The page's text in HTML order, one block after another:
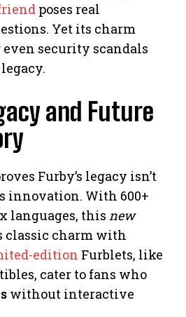
poses real
Yet its charm
security scandals
legacy.
and Future
Furby’s legacy isn’t
innovation. With 600+
languages, this new
classic charm with
edition Furblets, like
cater to fans who
without interactive